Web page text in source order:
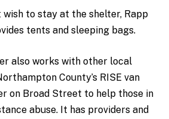
wish to stay at the shelter, Rapp
tents and sleeping bags.
also works with other local
County’s RISE van
on Broad Street to help those in
abuse. It has providers and